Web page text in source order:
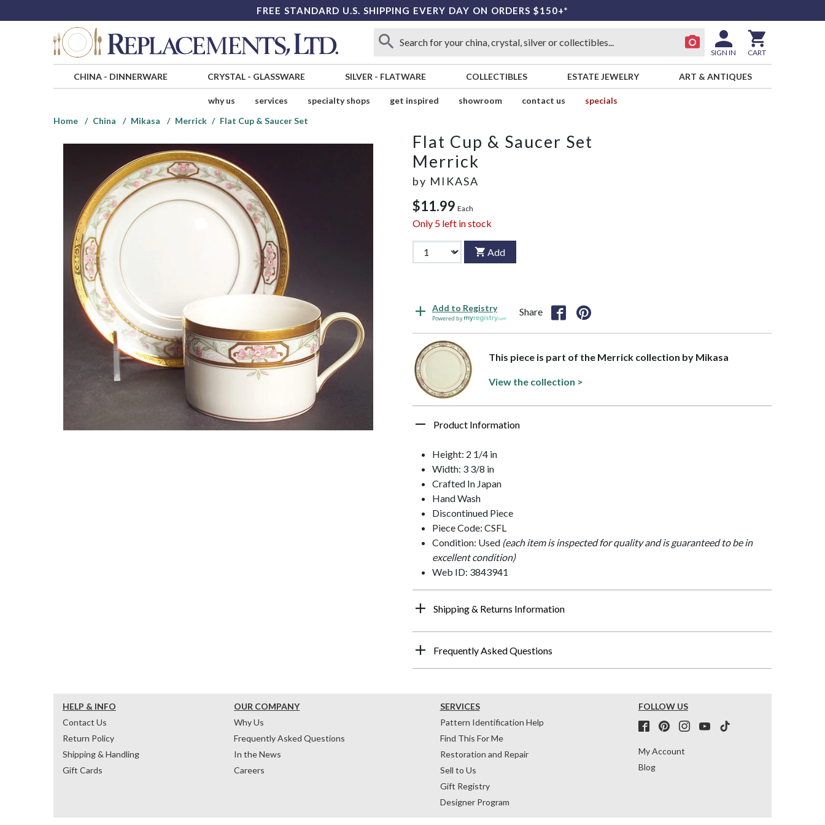
FREE STANDARD U.S. SHIPPING EVERY DAY ON ORDERS $150+*
SIGN IN CART
CHINA- DINNERWARE CRYSTAL- GLASSWARE SILVER - FLATWARE COLLECTIBLES ESTATE JEWELRY ART & ANTIQUES
why us services specialty shops get inspired showroom contact us
specials
Home
China Mikasa Merrick Flat Cup & Saucer Set
Flat Cup & Saucer Set
Merrick
by MIKASA
$11.99 Each
Only 5 left in stock
Add
Add to Registry
Powered by
Share
This piece is part of the Merrick collection by Mikasa
View the collection >
Product Information
Height: 2 1/4 in
Width: 3 3/8 in
Crafted In Japan
Hand Wash
Discontinued Piece
Piece Code: CSFL
Condition: Used (each item is inspected for quality and is guaranteed to be in
excellent condition)
Web ID: 3843941
Shipping & Returns Information
Frequently Asked Questions
HELP & INFO
Contact Us
Return Policy
Shipping & Handling
Gift Cards
OUR COMPANY
Why Us
Frequently Asked Questions
In the News
Careers
SERVICES
Pattern Identification Help
Find This For Me
Restoration and Repair
Sell to Us
Gift Registry
Designer Program
FOLLOW US
My Account
Blog